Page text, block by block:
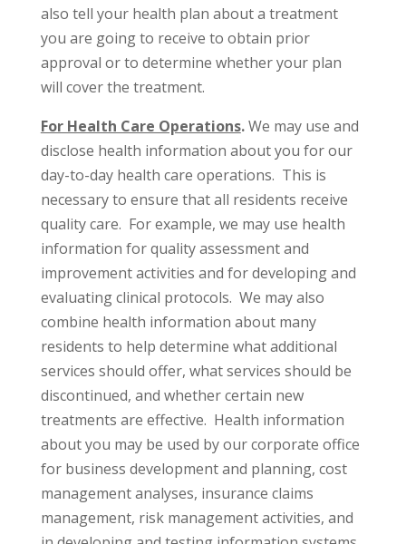
also tell your health plan about a treatment
you are going to receive to obtain prior
approval or to determine whether your plan
will cover the treatment.
For Health Care Operations.We may use and
disclose health information about you for our
day-to-day health care operations. This is
necessary to ensure that all residents receive
quality care. For example, we may use health
information for quality assessment and
improvement activities and for developing and
evaluating clinical protocols. We may also
combine health information about many
residents to help determine what additional
services should offer, what services should be
discontinued, and whether certain new
treatments are effective. Health information
about you may be used by our corporate office
for business development and planning, cost
management analyses, insurance claims
management, risk management activities, and